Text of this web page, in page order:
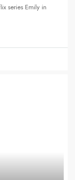
series Emily in